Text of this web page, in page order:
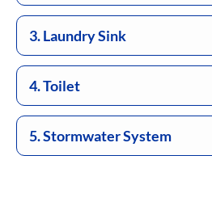
3. Laundry Sink
4. Toilet
5. Stormwater System